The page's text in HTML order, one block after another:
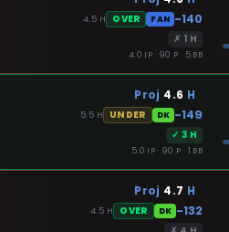
4.5 H OVER FAN -140
✗ 1 H
4.0 IP · 90 P · 5 BB
Proj 4.6 H
5.5 H UNDER DK -149
✓ 3 H
5.0 IP · 90 P · 1 BB
Proj 4.7 H
4.5 H OVER DK -132